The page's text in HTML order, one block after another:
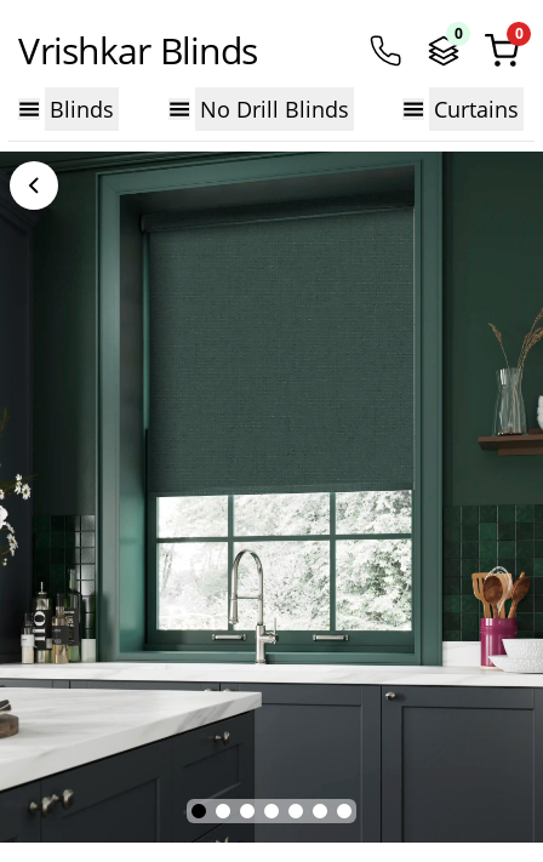
Vrishkar Blinds 0 0
Blinds No Drill Blinds Curtains